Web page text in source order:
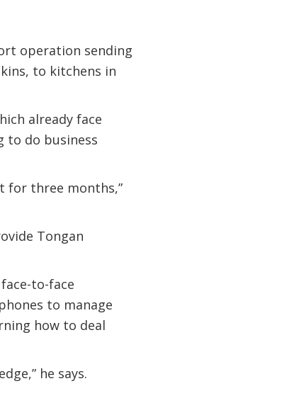
operation sending
to kitchens in
already face
to do business
for three months,”
Tongan
to-face
to manage
how to deal
he says.